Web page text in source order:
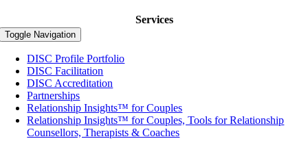
Services
Toggle Navigation
DISC Profile Portfolio
DISC Facilitation
DISC Accreditation
Partnerships
Relationship Insights™ for Couples
Relationship Insights™ for Couples, Tools for Relationship
Counsellors, Therapists & Coaches